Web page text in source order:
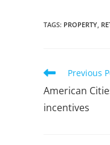
TAGS: PROPERTY,
Previous
American
incentives